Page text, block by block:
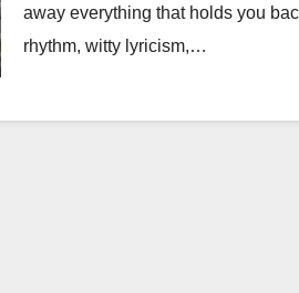
away everything that holds you
rhythm, witty lyricism,…